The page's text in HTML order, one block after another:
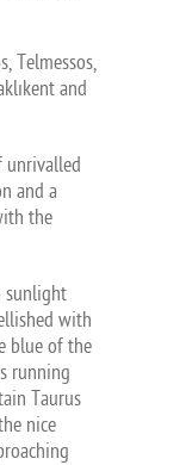
Telmessos,
and
unrivalled
and a
the
sunlight
with
blue of the
running
Taurus
nice